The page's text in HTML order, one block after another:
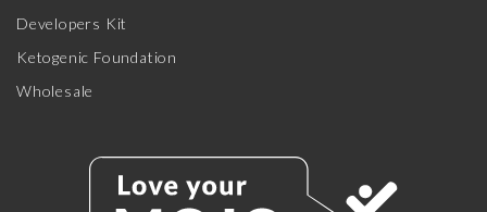
Developers Kit
Ketogenic Foundation
Wholesale